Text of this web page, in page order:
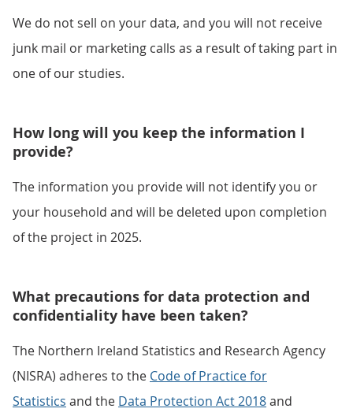
We do not sell on your data, and you will not receive
junk mail or marketing calls as a result of taking part in
one of our studies.
How long will you keep the information I
provide?
The information you provide will not identify you or
your household and will be deleted upon completion
of the project in 2025.
What precautions for data protection and
confidentiality have been taken?
The Northern Ireland Statistics and Research Agency
(NISRA) adheres to the Code of Practice for
Statistics and the Data Protection Act 2018and